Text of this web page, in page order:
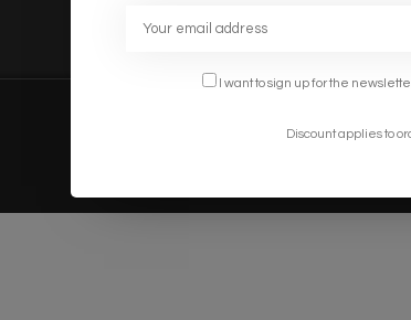
I want to sign up for the
Discount applies to